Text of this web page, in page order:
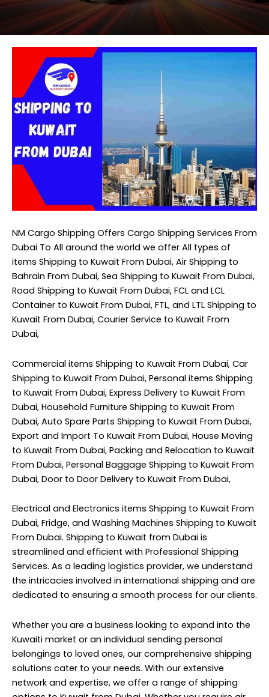
NM Cargo Shipping Offers Cargo Shipping Services From
Dubai To All around the world we offer All types of
items Shipping to Kuwait From Dubai, Air Shipping to
Bahrain From Dubai, Sea Shipping to Kuwait From Dubai,
Road Shipping to Kuwait From Dubai, FCL and LCL
Container to Kuwait From Dubai, FTL, and LTL Shipping to
Kuwait From Dubai, Courier Service to Kuwait From
Dubai,
Commercial items Shipping to Kuwait From Dubai, Car
Shipping to Kuwait From Dubai, Personal items Shipping
to Kuwait From Dubai, Express Delivery to Kuwait From
Dubai, Household Furniture Shipping to Kuwait From
Dubai, Auto Spare Parts Shipping to Kuwait From Dubai,
Export and Import To Kuwait From Dubai, House Moving
to Kuwait From Dubai, Packing and Relocation to Kuwait
From Dubai, Personal Baggage Shipping to Kuwait From
Dubai, Door to Door Delivery to Kuwait From Dubai,
Electrical and Electronics items Shipping to Kuwait From
Dubai, Fridge, and Washing Machines Shipping to Kuwait
From Dubai. Shipping to Kuwait from Dubai is
streamlined and efficient with Professional Shipping
Services. As a leading logistics provider, we understand
the intricacies involved in international shipping and are
dedicated to ensuring a smooth process for our clients.
Whether you are a business looking to expand into the
Kuwaiti market or an individual sending personal
belongings to loved ones, our comprehensive shipping
solutions cater to your needs. With our extensive
network and expertise, we offer a range of shipping